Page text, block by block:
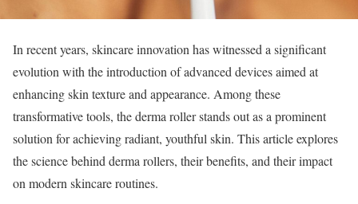
In recent years, skincare innovation has witnessed a significant
evolution with the introduction of advanced devices aimed at
enhancing skin texture and appearance. Among these
transformative tools, the derma roller stands out as a prominent
solution for achieving radiant, youthful skin. This article explores
the science behind derma rollers, their benefits, and their impact
on modern skincare routines.